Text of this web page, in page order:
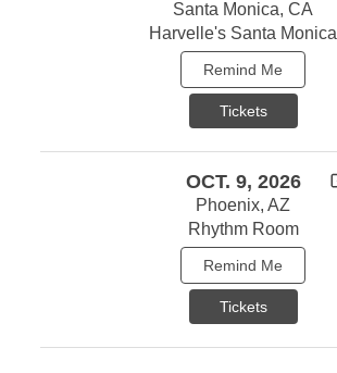
Santa Monica, CA
Harvelle's Santa Monica
Remind Me
Tickets
OCT. 9, 2026
Phoenix, AZ
Rhythm Room
Remind Me
Tickets